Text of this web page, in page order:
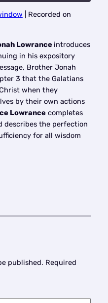
Recorded on
Lowrance introduces
in his expository
Brother Jonah
3 that the Galatians
when they
by their own actions
Lowrance completes
describes the perfection
for all wisdom
published. Required